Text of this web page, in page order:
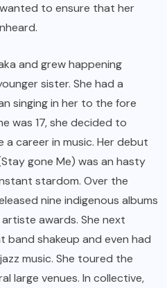
to ensure that her
and grew happening
sister. She had a
singing in her to the fore
was 17, she decided to
career in music. Her debut
gone Me) was an hasty
stardom. Over the
nine indigenous albums
awards. She next
band shakeup and even had
music. She toured the
large venues. In collective,